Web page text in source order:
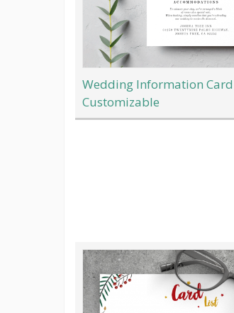
Wedding Information
Customizable